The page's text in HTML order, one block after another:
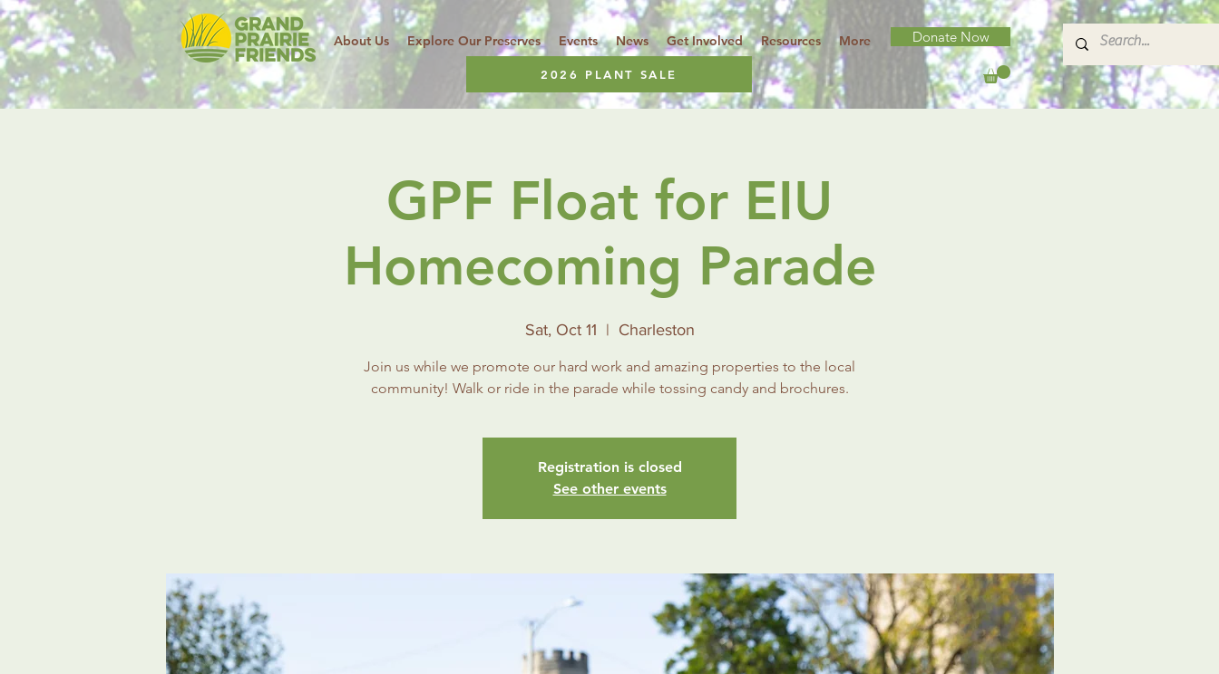
About Us Explore Our Preserves Events News Get Involved Resources More
2026 PLANT SALE
Donate Now
GPF Float for EIU
Homecoming Parade
Sat, Oct 11
  |
Charleston
Join us while we promote our hard work and amazing properties to the local
community! Walk or ride in the parade while tossing candy and brochures.
Registration is closed
See other events